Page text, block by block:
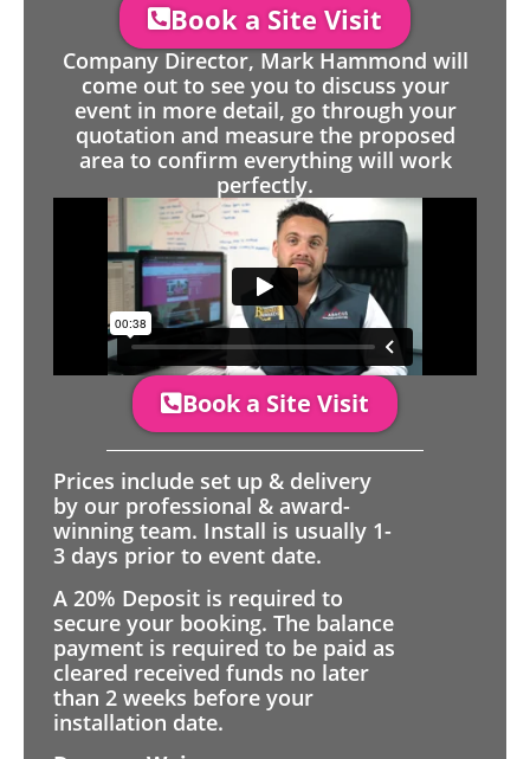
Book a Site Visit
Company Director, Mark Hammond will
come out to see you to discuss your
event in more detail, go through your
quotation and measure the proposed
area to confirm everything will work
perfectly.
Book a Site Visit
Prices include set up & delivery
by our professional & award-
winning team. Install is usually 1-
3 days prior to event date.
A 20% Deposit is required to
secure your booking. The balance
payment is required to be paid as
cleared received funds no later
than 2 weeks before your
installation date.